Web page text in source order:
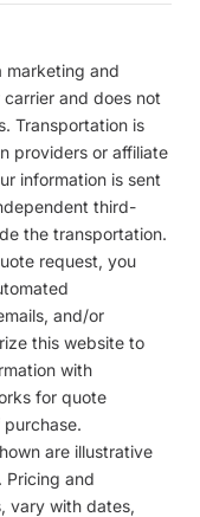
marketing and
and does not
Transportation is
providers or affiliate
information is sent
third-
the transportation.
request, you
and/or
this website to
with
for quote
are illustrative
Pricing and
vary with dates,